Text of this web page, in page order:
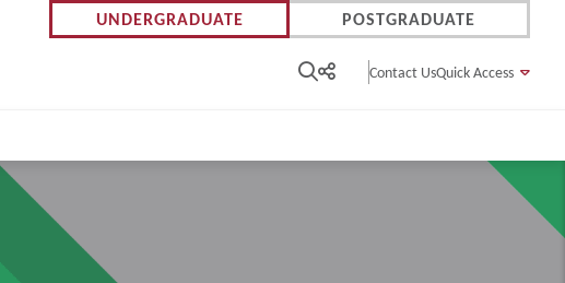
UNDERGRADUATE POSTGRADUATE
Contact UsQuick Access